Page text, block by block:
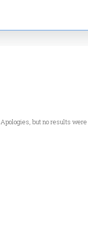
Apologies, but no results